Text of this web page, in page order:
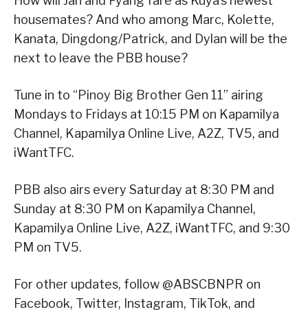
housemates? And who among Marc, Kolette,
Kanata, Dingdong/Patrick, and Dylan will be the
next to leave the PBB house?
Tune in to “Pinoy Big Brother Gen 11” airing
Mondays to Fridays at 10:15 PM on Kapamilya
Channel, Kapamilya Online Live, A2Z, TV5, and
iWantTFC.
PBB also airs every Saturday at 8:30 PM and
Sunday at 8:30 PM on Kapamilya Channel,
Kapamilya Online Live, A2Z, iWantTFC, and 9:30
PM on TV5.
For other updates, follow @ABSCBNPR on
Facebook, Twitter, Instagram, TikTok, and